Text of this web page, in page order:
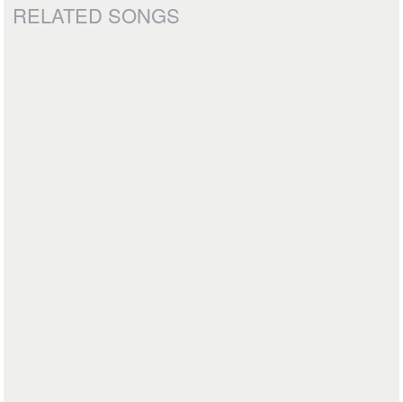
RELATED SONGS